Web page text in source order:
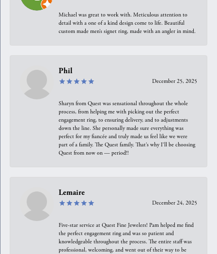
Michael was great to work with. Meticulous attention to
detail with a one of a kind design come to life. Beautiful
custom made men’s signet ring, made with an angler in mind.
Phil
December 25, 2025
Sharyn from Quest was sensational throughout the whole
process, from helping me with picking out the perfect
engagement ring, to ensuring delivery, and to adjustments
down the line. She personally made sure everything was
perfect for my fiancée and truly made us feel like we were
part of a family. The Quest family. That’s why I’ll be choosing
Quest from now on — period!!
Lemaire
December 24, 2025
Five-star service at Quest Fine Jewelers! Pam helped me find
the perfect engagement ring and was so patient and
knowledgeable throughout the process. The entire staff was
professional, welcoming, and went out of their way to be